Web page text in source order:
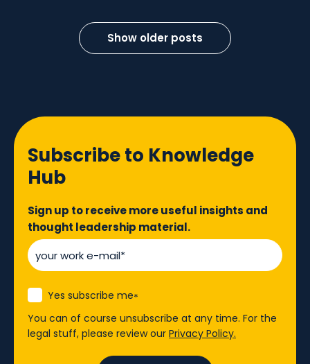
Show older posts
Subscribe to Knowledge
Hub
Sign up to receive more useful insights and
thought leadership material.
Yes subscribe me*
You can of course unsubscribe at any time. For the
legal stuff, please review our Privacy Policy.